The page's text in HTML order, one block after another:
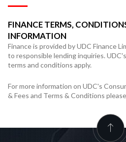
FINANCE TERMS,
INFORMATION
Finance is provided by UDC Finance
to responsible lending inquiries.
terms and conditions apply.
For more information on UDC's
& Fees and Terms & Conditions please